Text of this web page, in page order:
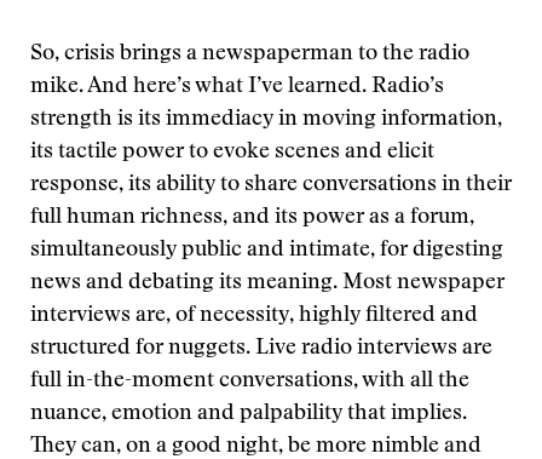
So, crisis brings a newspaperman to the radio
mike. And here’s what I’ve learned. Radio’s
strength is its immediacy in moving information,
its tactile power to evoke scenes and elicit
response, its ability to share conversations in their
full human richness, and its power as a forum,
simultaneously public and intimate, for digesting
news and debating its meaning. Most newspaper
interviews are, of necessity, highly filtered and
structured for nuggets. Live radio interviews are
full in-the-moment conversations, with all the
nuance, emotion and palpability that implies.
They can, on a good night, be more nimble and